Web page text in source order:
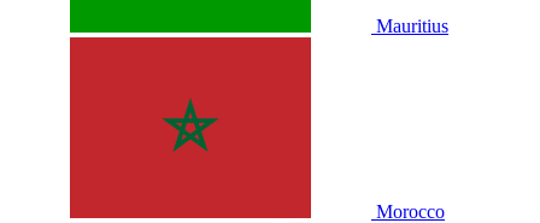
Mauritius
Morocco